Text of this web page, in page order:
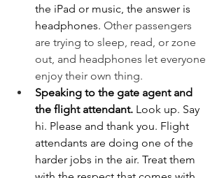
the iPad or music, the answer is
headphones. Other passengers
are trying to sleep, read, or zone
out, and headphones let everyone
enjoy their own thing.
Speaking to the gate agent and
the flight attendant. Look up. Say
hi. Please and thank you. Flight
attendants are doing one of the
harder jobs in the air. Treat them